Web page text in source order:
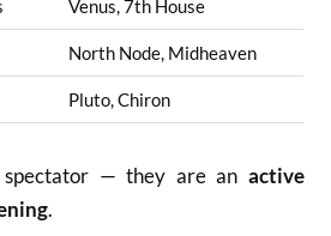
Venus, 7th House
North Node, Midheaven
Pluto, Chiron
— they are an active
.